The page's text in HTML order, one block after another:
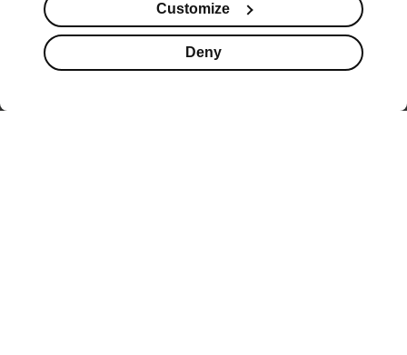
Customize
Deny